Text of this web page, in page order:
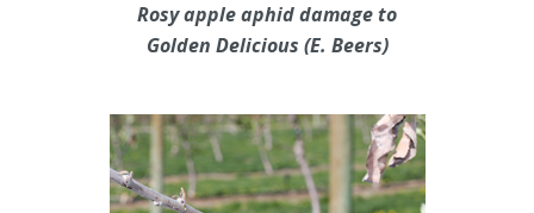
Rosy apple aphid damage to
Golden Delicious (E. Beers)